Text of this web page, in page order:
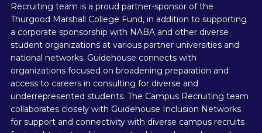
Recruiting team is a proud partner-sponsor of the
Thurgood Marshall College Fund, in addition to supporting
a corporate sponsorship with NABA and other diverse
student organizations at various partner universities and
national networks. Guidehouse connects with
organizations focused on broadening preparation and
access to careers in consulting for diverse and
underrepresented students. The Campus Recruiting team
collaborates closely with Guidehouse Inclusion Networks
for support and connectivity with diverse campus recruits